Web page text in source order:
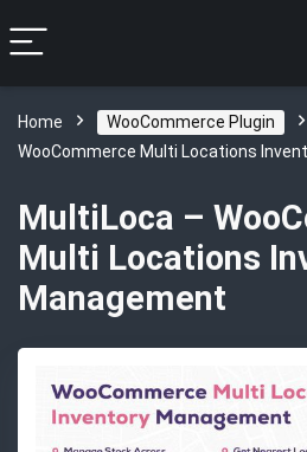
Home WooCommerce Plugin
WooCommerce Multi Locations
MultiLoca –
Multi Locations
Management